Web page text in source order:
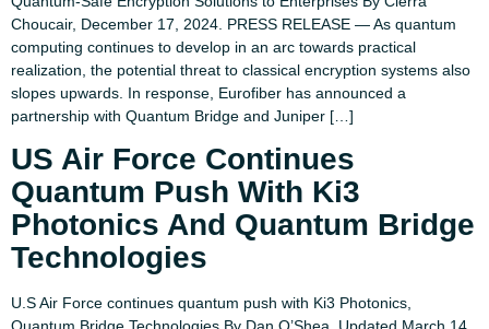
Choucair, December 17, 2024. PRESS RELEASE — As quantum
computing continues to develop in an arc towards practical
realization, the potential threat to classical encryption systems also
slopes upwards. In response, Eurofiber has announced a
partnership with Quantum Bridge and Juniper […]
US Air Force Continues
Quantum Push With Ki3
Photonics And Quantum Bridge
Technologies
U.S Air Force continues quantum push with Ki3 Photonics,